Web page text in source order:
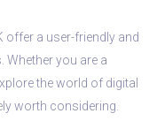
offer a user-friendly and
Whether you are a
the world of digital
worth considering.